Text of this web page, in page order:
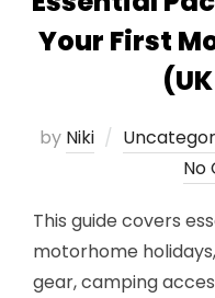
Your First
by Niki
No
This guide covers
motorhome
gear, camping